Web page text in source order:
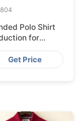
804
Polo Shirt
for
Retail
Bangladesh
Get Price